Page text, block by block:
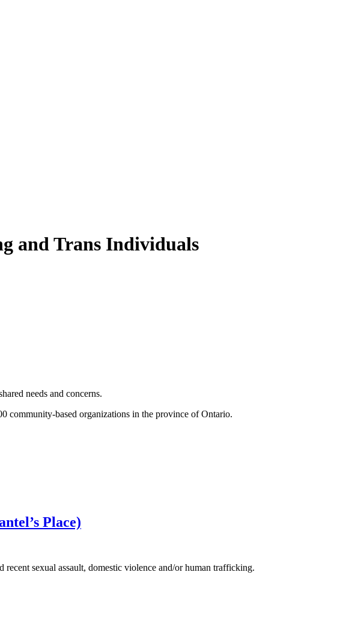
and Trans Individuals
needs and concerns.
community-based organizations in the province of Ontario.
Place)
sexual assault, domestic violence and/or human trafficking.